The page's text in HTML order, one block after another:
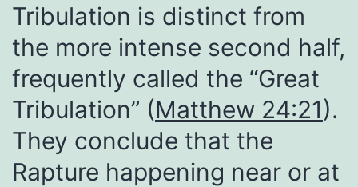
Tribulation is distinct from
the more intense second half,
frequently called the “Great
Tribulation” (Matthew 24:21).
They conclude that the
Rapture happening near or at